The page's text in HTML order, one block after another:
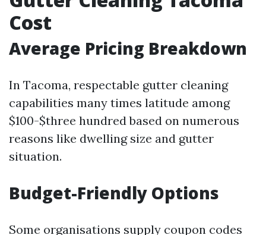
Cost
Average Pricing Breakdown
In Tacoma, respectable gutter cleaning
capabilities many times latitude among
$100-$three hundred based on numerous
reasons like dwelling size and gutter
situation.
Budget-Friendly Options
Some organisations supply coupon codes